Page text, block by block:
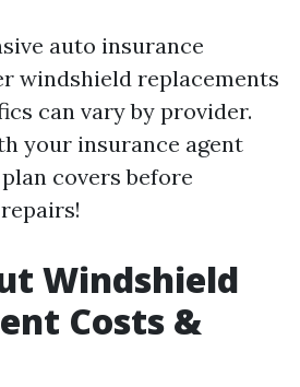
auto insurance
windshield replacements
can vary by provider.
your insurance agent
covers before
Windshield
Costs &